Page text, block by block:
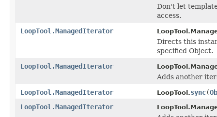
Don't let
access.
LoopTool.ManagedIterator
Directs this
specified Object.
LoopTool.ManagedIterator
Adds another
LoopTool.ManagedIterator
LoopTool.sync(
LoopTool.ManagedIterator